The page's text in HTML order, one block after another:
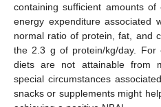
containing sufficient amounts
energy expenditure associated
normal ratio of protein, fat, and
the 2.3 g of protein/kg/day. For
diets are not attainable from
special circumstances
snacks or supplements might